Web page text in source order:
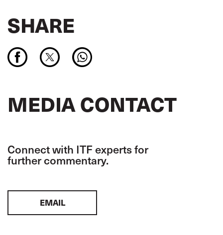
SHARE
MEDIA CONTACT
Connect with ITF experts for
further commentary.
EMAIL